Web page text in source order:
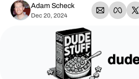
Adam Scheck
Dec 20, 2024